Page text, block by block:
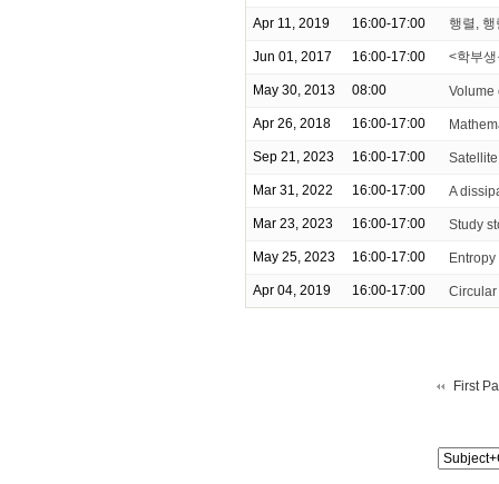
Apr 11, 2019 16:00-17:00 행렬,
Jun 01, 2017 16:00-17:00 <학부
May 30, 2013 08:00 Volume
Apr 26, 2018 16:00-17:00
Sep 21, 2023 16:00-17:00
Mar 31, 2022 16:00-17:00 A
Mar 23, 2023 16:00-17:00 Study
May 25, 2023 16:00-17:00
Apr 04, 2019 16:00-17:00
First